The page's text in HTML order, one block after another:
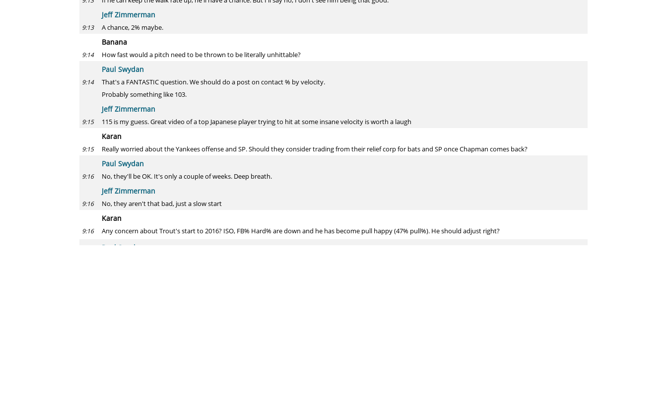
Jeff Zimmerman
9:13 A chance, 2% maybe.
Banana
9:14 How fast would a pitch need to be thrown to be literally unhittable?
Paul Swydan
9:14
That's a FANTASTIC question. We should do a post on contact % by velocity.
Probably something like 103.
Jeff Zimmerman
9:15 115 is my guess. Great video of a top Japanese player trying to hit at some insane velocity is worth a laugh
Karan
9:15 Really worried about the Yankees offense and SP. Should they consider trading from their relief corp for bats and SP once Chapman comes back?
Paul Swydan
9:16 No, they'll be OK. It's only a couple of weeks. Deep breath.
Jeff Zimmerman
9:16 No, they aren't that bad, just a slow start
Karan
9:16 Any concern about Trout's start to 2016? ISO, FB% Hard% are down and he has become pull happy (47% pull%). He should adjust right?
Paul Swydan